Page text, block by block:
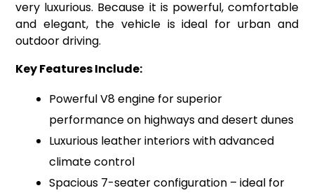
very luxurious. Because it is powerful, comfortable
and elegant, the vehicle is ideal for urban and
outdoor driving.
Key Features Include:
Powerful V8 engine for superior
performance on highways and desert dunes
Luxurious leather interiors with advanced
climate control
Spacious 7-seater configuration – ideal for